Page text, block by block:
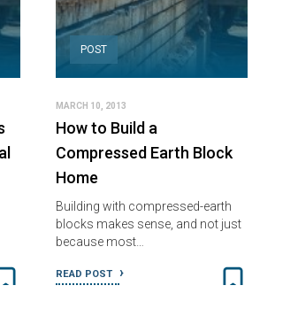
POST
MARCH 10, 2013
How to Build a
Compressed Earth Block
Home
Building with compressed-earth
blocks makes sense, and not just
because most…
READ POST